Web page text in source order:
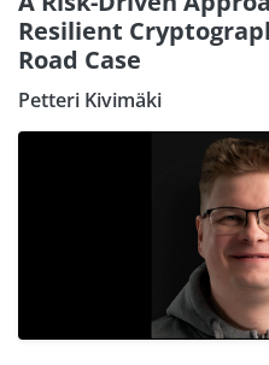
Resilient
Road Case
Petteri Kivimäki